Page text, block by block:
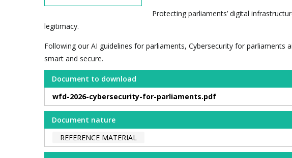
Protecting parliaments’ digital
legitimacy.
Following our AI guidelines for parliaments, Cybersecurity for
smart and secure.
Document to download
wfd-2026-cybersecurity-for-parliaments.pdf
Document nature
REFERENCE MATERIAL